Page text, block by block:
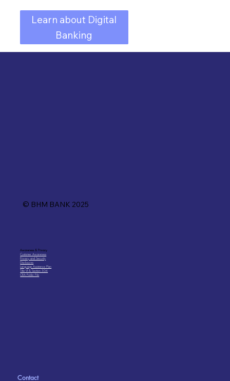
Learn about Digital
Banking
© BHM BANK 2025
Awareness & Privacy
Customer Awareness
Privacy and Security
Disclosures
Language Assistance Plan
Title VI & Section 504
CRA Public File
Contact